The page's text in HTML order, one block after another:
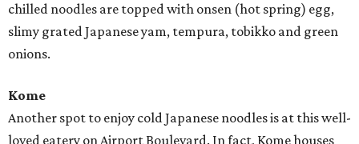
chilled noodles are topped with onsen (hot spring) egg,
slimy grated Japanese yam, tempura, tobikko and green
onions.
Kome
Another spot to enjoy cold Japanese noodles is at this well-
loved eatery on Airport Boulevard. In fact, Kome houses